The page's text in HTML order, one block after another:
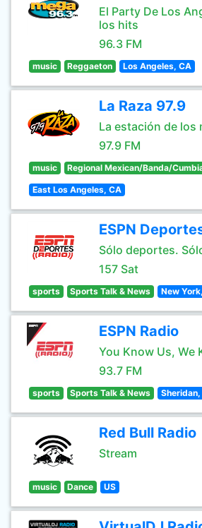
El Party De Los
los hits
96.3 FM
music Reggaeton Los Angeles, CA
La Raza 97.9
La estación de los
97.9 FM
music Regional Mexican/Banda/
East Los Angeles, CA
ESPN
Sólo deportes.
157 Sat
sports Sports Talk & News New
ESPN Radio
You Know Us, We
93.7 FM
sports Sports Talk & News
Red Bull Radio
Stream
music Dance US